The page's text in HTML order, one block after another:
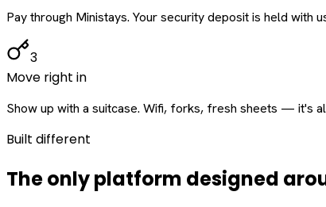
Pay through Ministays. Your security deposit is held with
3
Move right in
Show up with a suitcase. Wifi, forks, fresh sheets — it's
Built different
The only platform designed